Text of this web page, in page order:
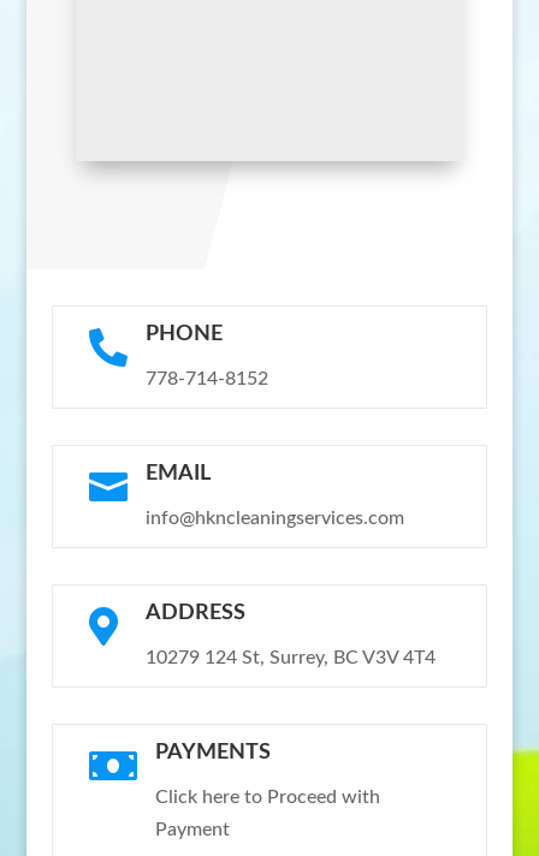
 PHONE
778-714-8152
 EMAIL
info@hkncleaningservices.com
 ADDRESS
10279 124 St, Surrey, BC V3V 4T4
 PAYMENTS
Click here to Proceed with
Payment